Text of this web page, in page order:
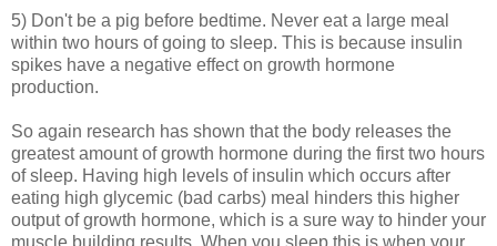
5) Don't be a pig before bedtime. Never eat a large meal
within two hours of going to sleep. This is because insulin
spikes have a negative effect on growth hormone
production.
So again research has shown that the body releases the
greatest amount of growth hormone during the first two hours
of sleep. Having high levels of insulin which occurs after
eating high glycemic (bad carbs) meal hinders this higher
output of growth hormone, which is a sure way to hinder your
muscle building results. When you sleep this is when your